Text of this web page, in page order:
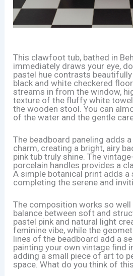
This clawfoot tub, bathed in
immediately draws your eye,
pastel hue contrasts
black and white checkered
streams in from the window,
texture of the fluffy white
the wooden stool. You can
of the water and the gentle
The beadboard paneling adds
charm, creating a bright, airy
pink tub truly shine. The
porcelain handles provides a
A simple botanical print adds a
completing the serene and
The composition works so
balance between soft and
pastel pink and natural light
feminine vibe, while the
lines of the beadboard add a
painting your own vintage find
adding a small piece of art to
space. What do you think of